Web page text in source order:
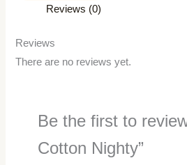
Reviews (0)
Reviews
There are no reviews yet.
Be the first to
Cotton Nighty”